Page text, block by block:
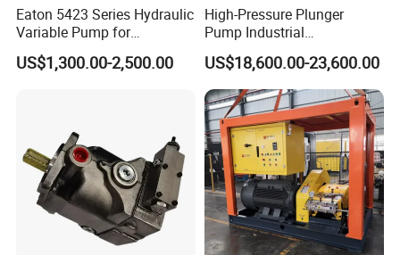
Eaton 5423 Series Hydraulic
Variable Pump for
Engineering Equipment
US$1,300.00-2,500.00
High-Pressure Plunger
Pump Industrial
Waterblasting Pump
Washing Machine Pump
Rtd-4200 Vertical
US$18,600.00-23,600.00